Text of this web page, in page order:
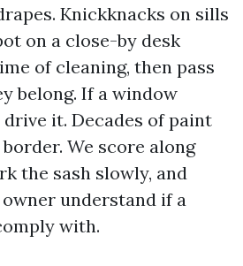
Knickknacks on sills
on a close-by desk
of cleaning, then pass
belong. If a window
it. Decades of paint
We score along
the sash slowly, and
understand if a
with.